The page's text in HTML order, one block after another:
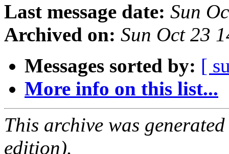
Last message date: Sun
Archived on: Sun Oct 23
Messages sorted by: [
More info on this list...
This archive was
edition).